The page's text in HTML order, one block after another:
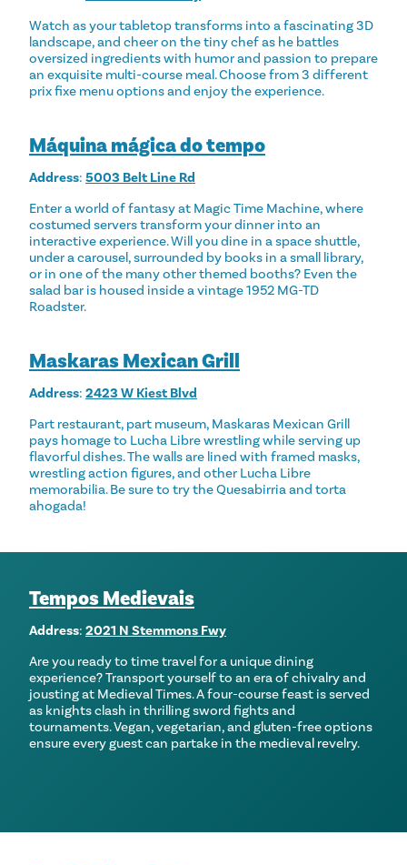
Watch as your tabletop transforms into a fascinating 3D
landscape, and cheer on the tiny chef as he battles
oversized ingredients with humor and passion to prepare
an exquisite multi-course meal. Choose from 3 different
prix fixe menu options and enjoy the experience.
Máquina mágica do tempo
Address: 5003 Belt Line Rd
Enter a world of fantasy at Magic Time Machine, where
costumed servers transform your dinner into an
interactive experience. Will you dine in a space shuttle,
under a carousel, surrounded by books in a small library,
or in one of the many other themed booths? Even the
salad bar is housed inside a vintage 1952 MG-TD
Roadster.
Maskaras Mexican Grill
Address: 2423 W Kiest Blvd
Part restaurant, part museum, Maskaras Mexican Grill
pays homage to Lucha Libre wrestling while serving up
flavorful dishes. The walls are lined with framed masks,
wrestling action figures, and other Lucha Libre
memorabilia. Be sure to try the Quesabirria and torta
ahogada!
Tempos Medievais
Address: 2021 N Stemmons Fwy
Are you ready to time travel for a unique dining
experience? Transport yourself to an era of chivalry and
jousting at Medieval Times. A four-course feast is served
as knights clash in thrilling sword fights and
tournaments. Vegan, vegetarian, and gluten-free options
ensure every guest can partake in the medieval revelry.